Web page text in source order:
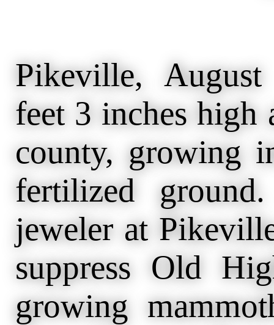
Pikeville,
feet 3 inches high
county, growing
fertilized
jeweler at
suppress Old
growing